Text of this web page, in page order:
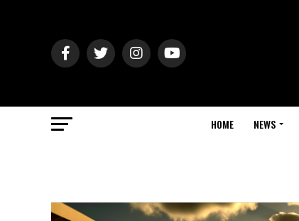
HOME NEWS